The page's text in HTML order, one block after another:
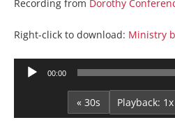
Recording from Dorothy
Right-click to download: Ministry
Audio
00:00
« 30s